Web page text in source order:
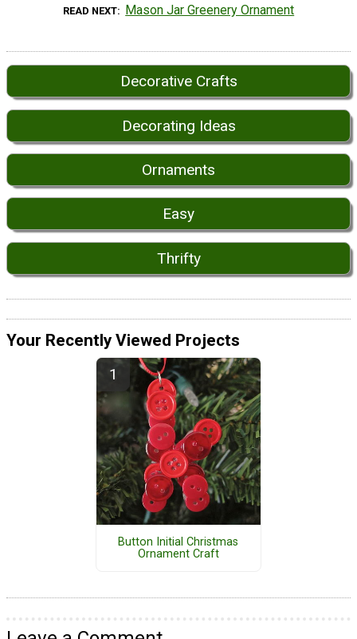
READ NEXT Mason Jar Greenery Ornament
Decorative Crafts
Decorating Ideas
Ornaments
Easy
Thrifty
Your Recently Viewed Projects
Button Initial Christmas
Ornament Craft